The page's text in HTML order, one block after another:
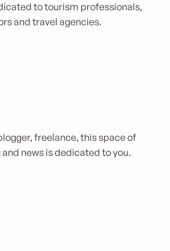
to tourism professionals,
and travel agencies.
freelance, this space of
news is dedicated to you.